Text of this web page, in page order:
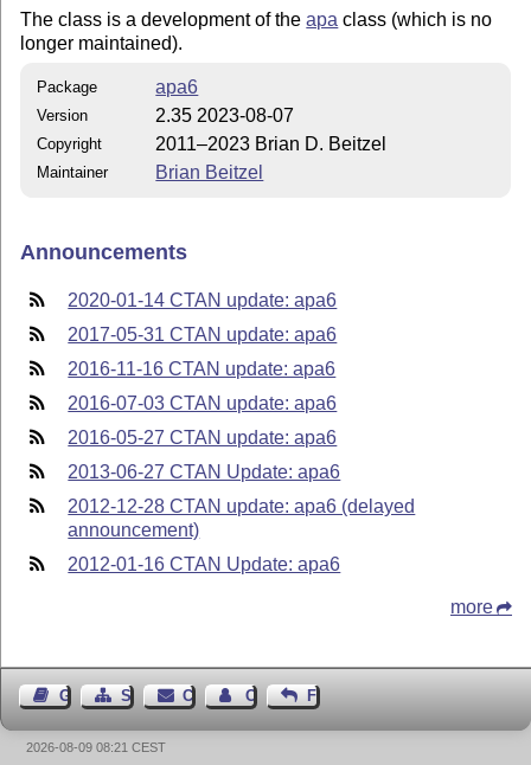
The class is a development of theapa class (which is no
longer maintained).
Package apa6
Version 2.35 2023-08-07
Copyright 2011–2023 Brian D. Beitzel
Maintainer Brian Beitzel
Announcements
2020-01-14 CTAN update: apa6
2017-05-31 CTAN update: apa6
2016-11-16 CTAN update: apa6
2016-07-03 CTAN update: apa6
2016-05-27 CTAN update: apa6
2013-06-27 CTAN Update: apa6
2012-12-28 CTAN update: apa6 (delayed
announcement)
2012-01-16 CTAN Update: apa6
more
Guest BookSitemapContact Contact Author
Feedback
2026-08-09 08:21 CEST